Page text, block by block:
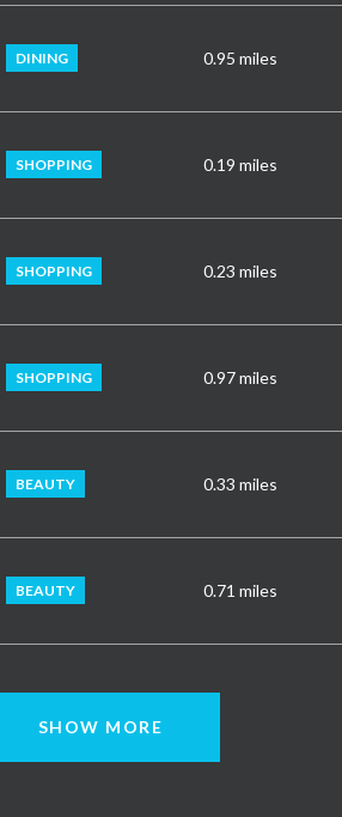
DINING 0.95 miles
SHOPPING 0.19 miles
SHOPPING 0.23 miles
SHOPPING 0.97miles
BEAUTY 0.33 miles
BEAUTY 0.71 miles
SHOW MORE